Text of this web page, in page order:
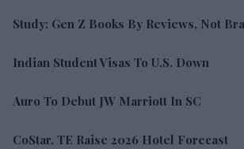
Study: Gen Z Books By Reviews, Not
Indian Student Visas To U.S. Down
Auro To Debut JW Marriott In SC
CoStar, TE Raise 2026 Hotel Forecast